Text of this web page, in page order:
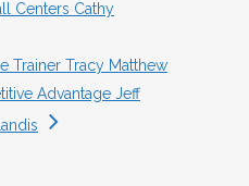
Centers Cathy
Trainer Tracy Matthew
Advantage Jeff